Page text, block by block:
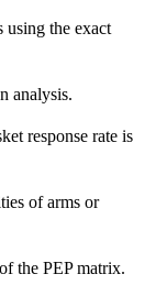
using the exact
analysis.
response rate is
of arms or
the PEP matrix.